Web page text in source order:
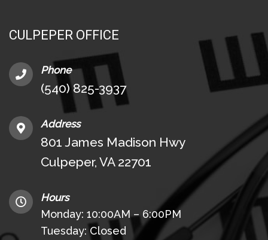
CULPEPER OFFICE
Phone
(540) 825-3937
Address
801 James Madison Hwy
Culpeper, VA 22701
Hours
Monday: 10:00AM – 6:00PM
Tuesday: Closed